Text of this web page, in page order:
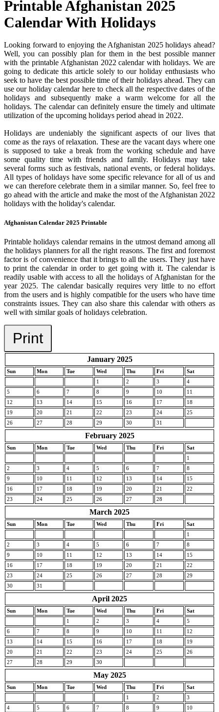
Printable Afghanistan 2025
Calendar With Holidays
Looking forward to enjoying the Afghanistan 2025 holidays ahead?
Well, you can possibly plan for them in the best possible manner
with the printable Afghanistan 2022 calendar with holidays. We are
going to dedicate this article solely to our holiday enthusiasts who
seek to have the best possible time of their holidays ahead. They can
use our holiday calendar here to check all the respective dates of the
holidays and subsequently make a warm welcome for all the
holidays. The calendar can definitely ensure the timely and ultimate
utilization of the upcoming holidays period ahead in 2022.
Holidays are undeniably the significant aspects of our lives that
come as the rays of relaxation. These are the vacant days where one
is supposed to take a break from the working schedule and have
some quality time with friends and family. Holidays may take
several forms such as festivals, national events, or federal holidays.
All types of holidays have some specific relevance for all of us and
we can therefore celebrate them in a similar manner. So, feel free to
go ahead with the article and make the most of the Afghanistan 2022
holidays with the holiday's calendar.
Afghanistan Calendar 2025 Printable
Printable holidays calendar remains in the utmost demand among all
the holidays planners for all the right reasons. The first and foremost
factor is of convenience that it brings to all the users. They just have
to print the calendar in order to get going with it. The calendar is
readily usable with access to all the holidays of Afghanistan for the
year 2025. The calendar basically requires very little to no effort
from the users and is highly compatible for the users who have time
constraints issues. They can also share this calendar with others as
well with similar goals of holidays celebration.
Print
January 2025
Sun Mon Tue Wed Thu Fri
Sat
1
2 3
4
5
6 7 8 9 10
11
12
13 14 15 16 17
18
19
20 21 22 23 24
25
26
27 28 29 30 31
February 2025
Sun Mon Tue Wed Thu Fri
Sat
1
2
3 4 5 6 7
8
9
10 11 12 13 14
15
16
17 18 19 20 21
22
23
24 25 26 27 28
March 2025
Sun Mon Tue Wed Thu Fri
Sat
1
2
3 4 5 6 7
8
9
10 11 12 13 14
15
16
17 18 19 20 21
22
23
24 25 26 27 28
29
30
31
April 2025
Sun Mon Tue Wed Thu Fri
Sat
1
2 3 4
5
6
7 8 9 10 11
12
13
14 15 16 17 18
19
20
21 22 23 24 25
26
27
28 29 30
May 2025
Sun Mon Tue Wed Thu Fri
Sat
1
2
3
4
5 6 7 8 9
10